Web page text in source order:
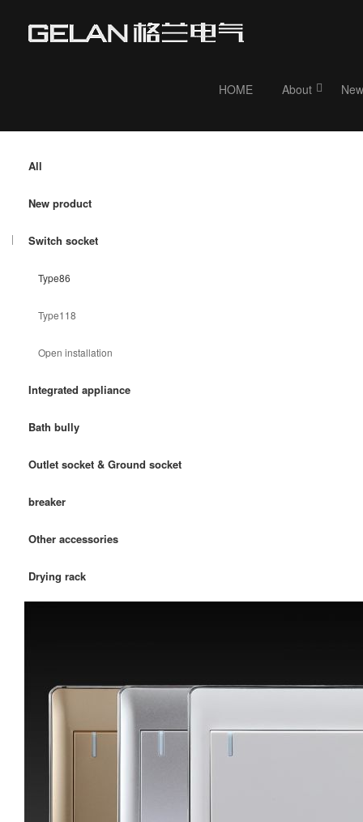
HOME About
All
New product
Switch socket
Type86
Type118
Open installation
Integrated appliance
Bath bully
Outlet socket & Ground socket
breaker
Other accessories
Drying rack